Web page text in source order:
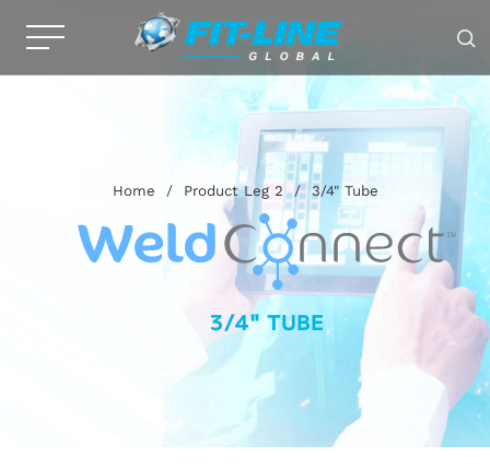
Home / Product Leg 2 / 3/4" Tube
3/4" TUBE